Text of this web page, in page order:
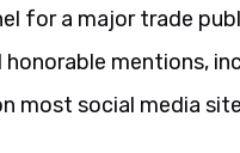
for a major trade
honorable mentions,
most social media